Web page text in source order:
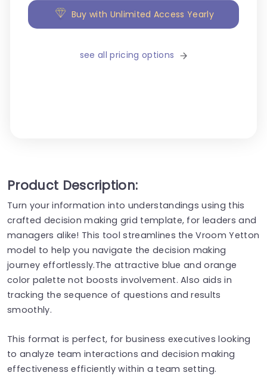
Buy with Unlimited Access Yearly
see all pricing options
Product Description:
Turn your information into understandings using this
crafted decision making grid template, for leaders and
managers alike! This tool streamlines the Vroom Yetton
model to help you navigate the decision making
journey effortlessly.The attractive blue and orange
color palette not boosts involvement. Also aids in
tracking the sequence of questions and results
smoothly.
This format is perfect, for business executives looking
to analyze team interactions and decision making
effectiveness efficiently within a team setting.